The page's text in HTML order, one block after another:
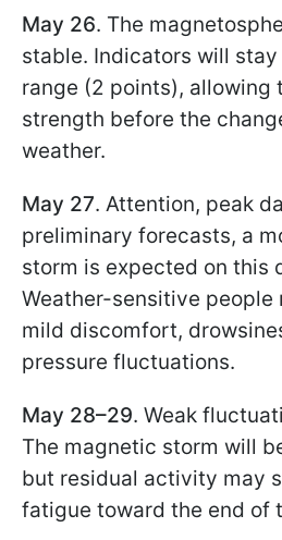
May 26. The
stable. Indicators will
range (2 points), allowing
strength before the
weather.
May 27. Attention, peak
preliminary forecasts, a
storm is expected on this
Weather-sensitive people
mild discomfort,
pressure fluctuations.
May 28–29. Weak
The magnetic storm will
but residual activity may
fatigue toward the end of